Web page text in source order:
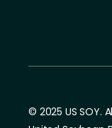
© 2025 US SOY.